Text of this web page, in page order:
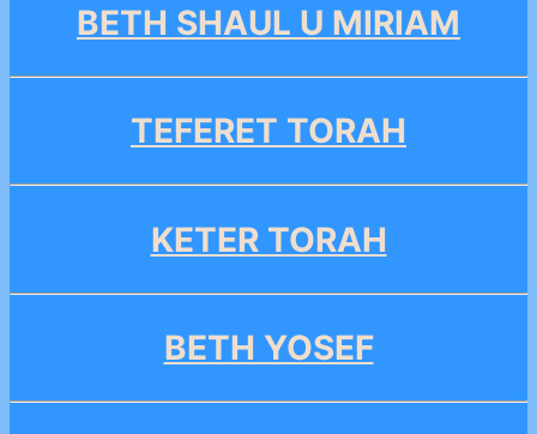
BETH SHAUL U MIRIAM
TEFERET TORAH
KETER TORAH
BETH YOSEF